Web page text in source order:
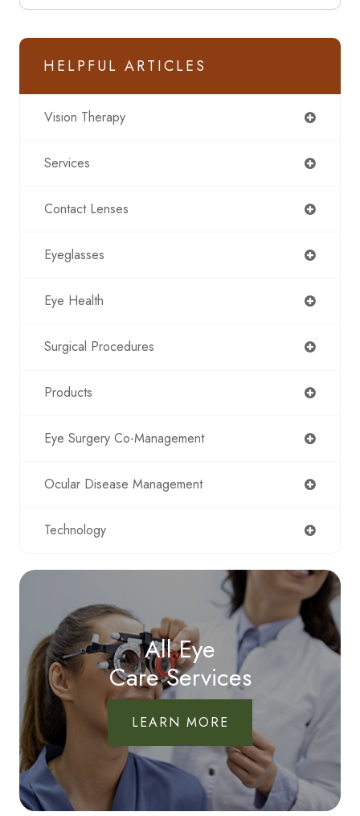
HELPFUL ARTICLES
Vision Therapy
Services
Contact Lenses
Eyeglasses
Eye Health
Surgical Procedures
Products
Eye Surgery Co-Management
Ocular Disease Management
Technology
All Eye
Care Services
LEARN MORE